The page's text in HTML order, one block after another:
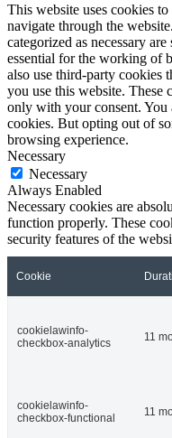
This website uses cookies
navigate through the
categorized as necessary
essential for the working of
also use third-party cookies
you use this website.
only with your consent. You
cookies. But opting out of
browsing experience.
Necessary
Necessary
Always Enabled
Necessary cookies are
function properly. These
security features of the
Cookie
cookielawinfo-
checkbox-analytics
11
cookielawinfo-
checkbox-functional
11